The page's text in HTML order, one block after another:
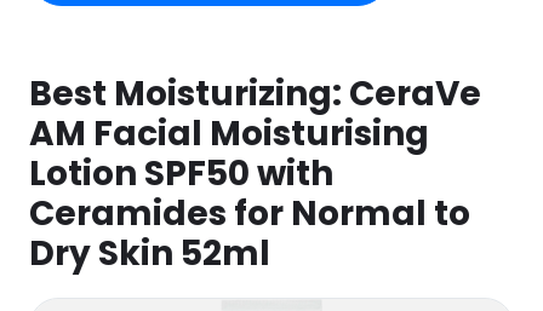
Best Moisturizing: CeraVe
AM Facial Moisturising
Lotion SPF50 with
Ceramides for Normal to
Dry Skin 52ml